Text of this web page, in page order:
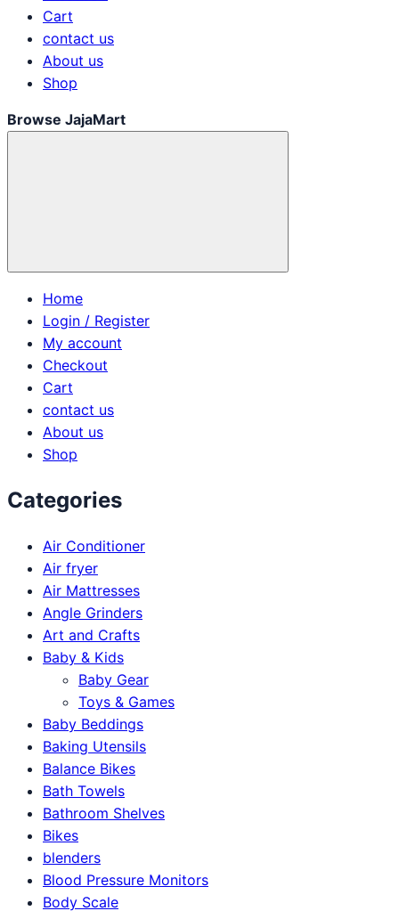
Cart
contact us
About us
Shop
Browse JajaMart
Home
Login / Register
My account
Checkout
Cart
contact us
About us
Shop
Categories
Air Conditioner
Air fryer
Air Mattresses
Angle Grinders
Art and Crafts
Baby & Kids
Baby Gear
Toys & Games
Baby Beddings
Baking Utensils
Balance Bikes
Bath Towels
Bathroom Shelves
Bikes
blenders
Blood Pressure Monitors
Body Scale